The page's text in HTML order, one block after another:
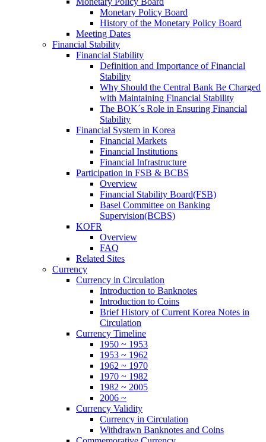
Monetary Policy Board
History of the Monetary Policy Board
Meeting Dates
Financial Stability
Financial Stability
Definition and Importance of Financial
Stability
Why Should the Central Bank Be Charged
with Maintaining Financial Stability
The BOK´s Role in Ensuring Financial
Stability
Financial System in Korea
Financial Markets
Financial Institutions
Financial Infrastructure
Participation in FSB & BCBS
Overview
Financial Stability Board(FSB)
Basel Committee on Banking
Supervision(BCBS)
KOFR
Overview
FAQ
Related Sites
Currency
Currency in Circulation
Introduction to Banknotes
Introduction to Coins
Brief History of Current Korea Notes in
Circulation
Currency Timeline
1950 ~ 1953
1953 ~ 1962
1962 ~ 1970
1970 ~ 1982
1982 ~ 2005
2006 ~
Currency Validity
Currency in Circulation
Withdrawn Banknotes and Coins